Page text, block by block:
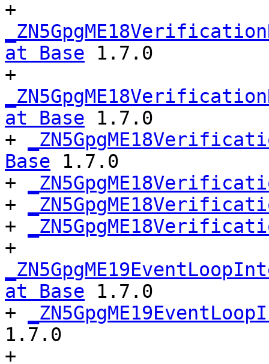
at Base 1.7.0
at Base 1.7.0
+
Base 1.7.0
+
+
+
at Base 1.7.0
+
1.7.0